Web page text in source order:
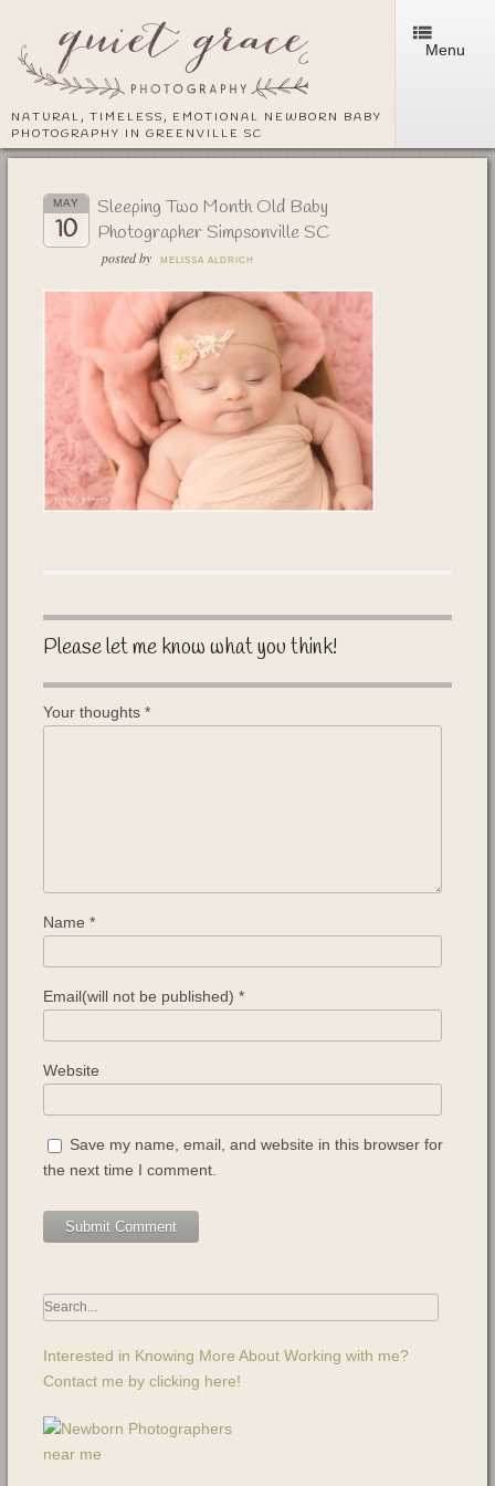
NATURAL, TIMELESS, EMOTIONAL NEWBORN BABY
PHOTOGRAPHY IN GREENVILLE SC
Menu
MAY
10
Sleeping Two Month Old Baby
Photographer Simpsonville SC
posted by MELISSA ALDRICH
Please let me know what you think!
Your thoughts *
Name *
Email(will not be published) *
Website
Save my name, email, and website in this browser for
the next time I comment.
Interested in Knowing More About Working with me?
Contact me by clicking here!